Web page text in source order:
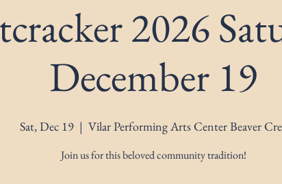
2026
December 19
Sat, Dec 19
  |
Vilar Performing Arts Center Beaver
Join us for this beloved community tradition!